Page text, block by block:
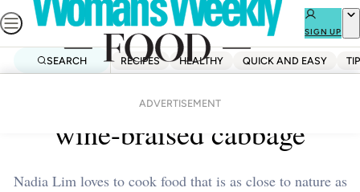
Skip
to
SIGN UP
SEARCH RECIPES HEALTHY QUICK AND EASY
ADVERTISEMENT
Venison with blackberry and
wine-braised cabbage
Nadia Lim loves to cook food that is as close to nature as